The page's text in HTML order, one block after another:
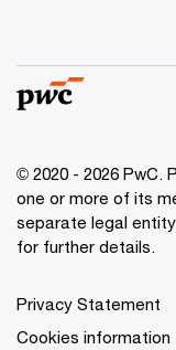
© 2020 - 2026 PwC.
one or more of its
separate legal
for further details.
Privacy Statement
Cookies information